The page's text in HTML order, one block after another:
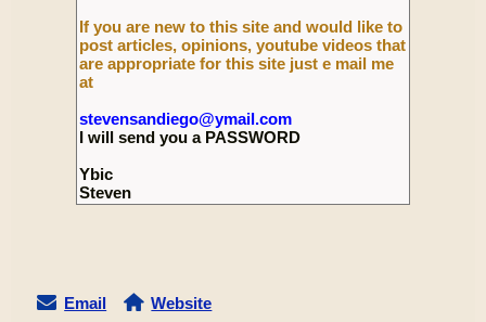
If you are new to this site and would like to
post articles, opinions, youtube videos that
are appropriate for this site just e mail me
at
stevensandiego@ymail.com
I will send you a PASSWORD
Ybic
Steven
Email Website